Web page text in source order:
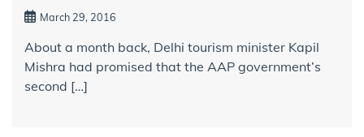
March 29, 2016
About a month back, Delhi tourism minister Kapil
Mishra had promised that the AAP government’s
second […]